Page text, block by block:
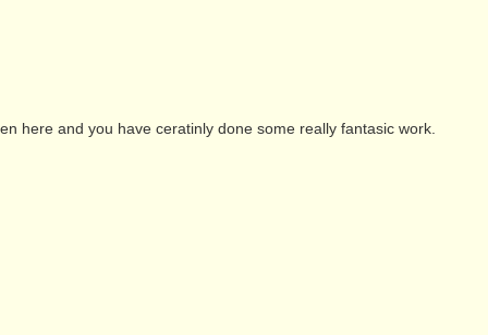
here and you have ceratinly done some really fantasic work.